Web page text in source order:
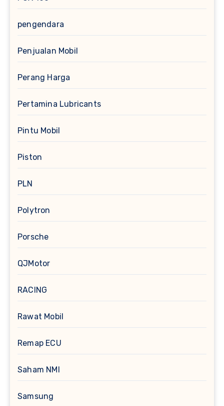
pengendara
Penjualan Mobil
Perang Harga
Pertamina Lubricants
Pintu Mobil
Piston
PLN
Polytron
Porsche
QJMotor
RACING
Rawat Mobil
Remap ECU
Saham NMI
Samsung